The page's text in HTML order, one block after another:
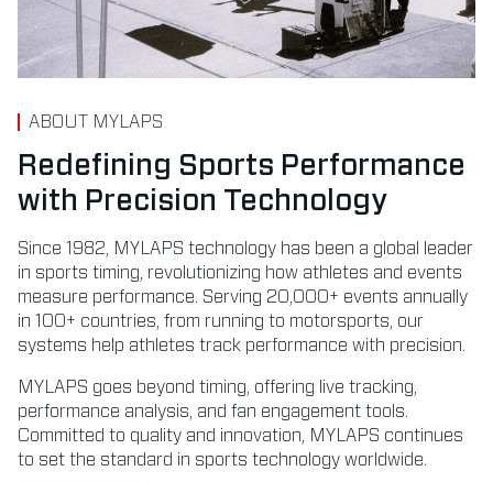
ABOUT MYLAPS
Redefining Sports Performance
with Precision Technology
Since 1982, MYLAPS technology has been a global leader
in sports timing, revolutionizing how athletes and events
measure performance. Serving 20,000+ events annually
in 100+ countries, from running to motorsports, our
systems help athletes track performance with precision.
MYLAPS goes beyond timing, offering live tracking,
performance analysis, and fan engagement tools.
Committed to quality and innovation, MYLAPS continues
to set the standard in sports technology worldwide.